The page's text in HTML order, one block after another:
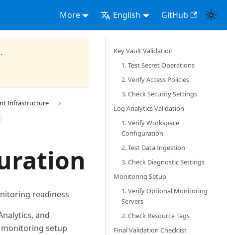
More English GitHub
Infrastructure
readiness
and
monitoring setup
Key Vault Validation
1. Test Secret Operations
2. Verify Access Policies
3. Check Security Settings
Log Analytics Validation
1. Verify Workspace
Configuration
2. Test Data Ingestion
3. Check Diagnostic Settings
Monitoring Setup
1. Verify Optional Monitoring
Servers
2. Check Resource Tags
Final Validation Checklist